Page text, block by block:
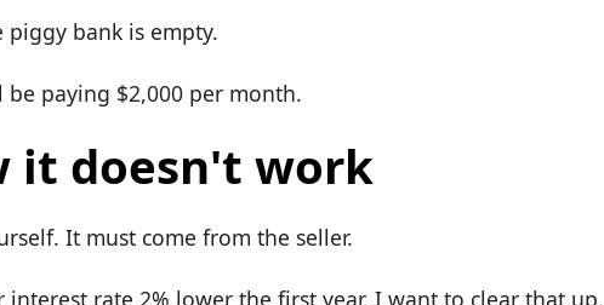
piggy bank is empty.
be paying $2,000 per month.
it doesn't work
It must come from the seller.
interest rate 2% lower the first year. I want to clear that up.